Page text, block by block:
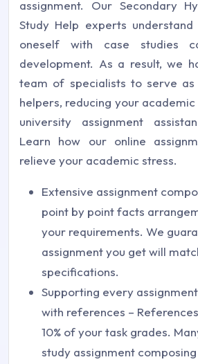
assignment. Our Secondary
Study Help experts
oneself with case studies
development. As a result, we
team of specialists to serve as
helpers, reducing your
university assignment
Learn how our online
relieve your academic stress.
Extensive assignment
point by point facts
your requirements. We
assignment you get will
specifications.
Supporting every
with references –
10% of your task grades.
study assignment